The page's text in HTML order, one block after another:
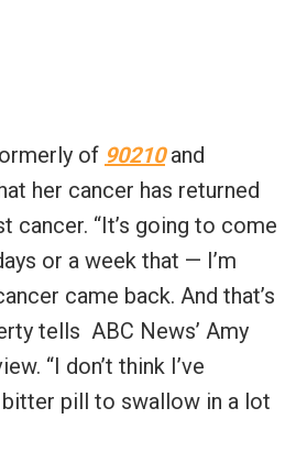
of 90210and
her cancer has returned
cancer. “It’s going to come
or a week that — I’m
came back. And that’s
tells ABC News’ Amy
“I don’t think I’ve
bitter pill to swallow in a lot